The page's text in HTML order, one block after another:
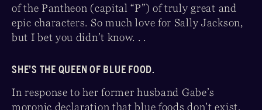
of the Pantheon (capital “P”) of truly great and
epic characters. So much love for Sally Jackson,
but I bet you didn’t know. . .
SHE’S THE QUEEN OF BLUE FOOD.
In response to her former husband Gabe’s
moronic declaration that blue foods don’t exist,